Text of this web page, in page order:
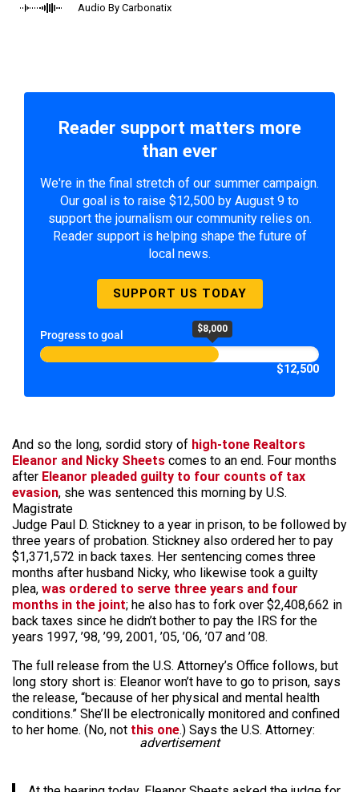
Audio By Carbonatix
Reader support matters more
than ever
We're in the final stretch of our summer campaign.
Our goal is to raise $12,500 by August 9 to
support the journalism our community relies on.
Reader support is helping shape the future of
local news.
SUPPORT US TODAY
Progress to goal $8,000
$12,500
And so the long, sordid story of high-tone Realtors
Eleanor and Nicky Sheets comes to an end. Four months
after Eleanor pleaded guilty to four counts of tax
evasion, she was sentenced this morning by U.S.
Magistrate
Judge Paul D. Stickney to a year in prison, to be followed by
three years of probation. Stickney also ordered her to pay
$1,371,572 in back taxes. Her sentencing comes three
months after husband Nicky, who likewise took a guilty
plea, was ordered to serve three years and four
months in the joint; he also has to fork over $2,408,662 in
back taxes since he didn’t bother to pay the IRS for the
years 1997, ’98, ’99, 2001, ’05, ’06, ’07 and ’08.
The full release from the U.S. Attorney’s Office follows, but
long story short is: Eleanor won’t have to go to prison, says
the release, “because of her physical and mental health
conditions.” She’ll be electronically monitored and confined
to her home. (No, not this one.) Says the U.S. Attorney:
advertisement